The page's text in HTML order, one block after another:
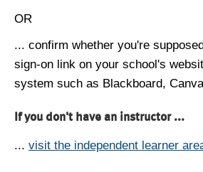
OR
... confirm whether you're
sign-on link on your school's
system such as Blackboard,
If you don't have an instructor ...
... visit the independent learner